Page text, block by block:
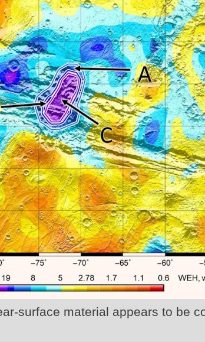
surface material appears to be